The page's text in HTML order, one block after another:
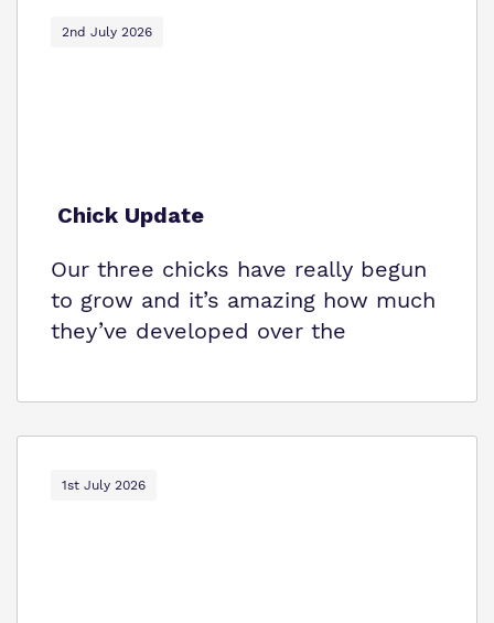
Virtual tour
2nd July 2026
Chick Update
Our three chicks have really begun
to grow and it’s amazing how much
they’ve developed over the
1st July 2026